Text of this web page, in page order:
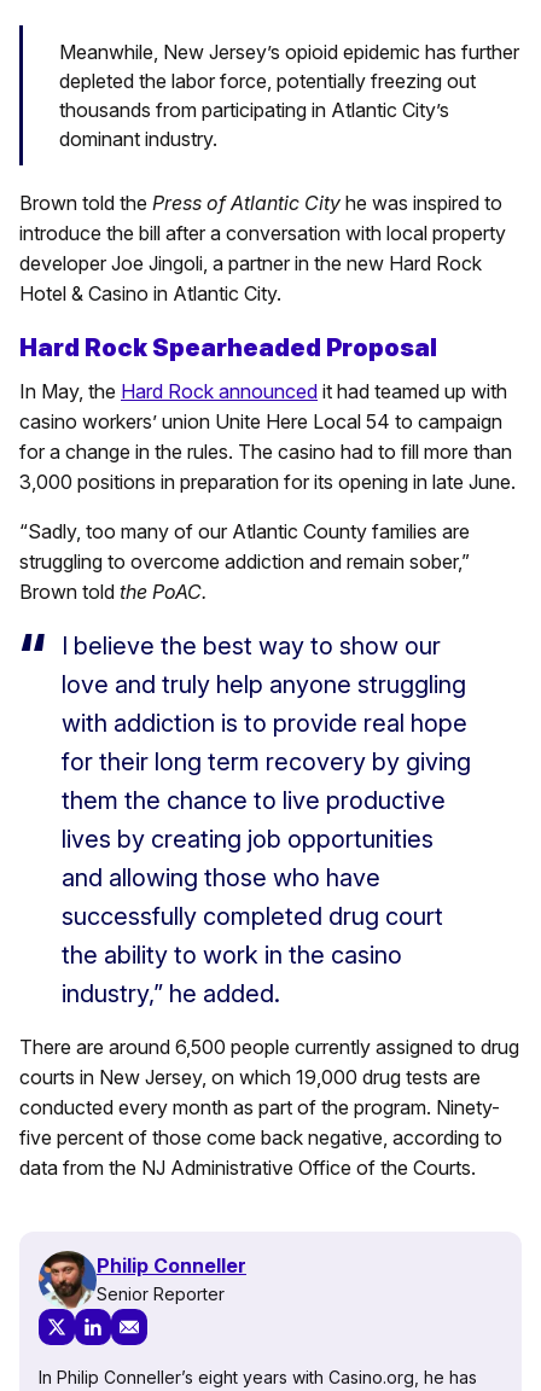
Meanwhile, New Jersey’s opioid epidemic has further
depleted the labor force, potentially freezing out
thousands from participating in Atlantic City’s
dominant industry.
Brown told the Press of Atlantic City he was inspired to
introduce the bill after a conversation with local property
developer Joe Jingoli, a partner in the new Hard Rock
Hotel & Casino in Atlantic City.
Hard Rock Spearheaded Proposal
In May, the Hard Rock announced it had teamed up with
casino workers’ union Unite Here Local 54 to campaign
for a change in the rules. The casino had to fill more than
3,000 positions in preparation for its opening in late June.
“Sadly, too many of our Atlantic County families are
struggling to overcome addiction and remain sober,”
Brown told the PoAC.
I believe the best way to show our
love and truly help anyone struggling
with addiction is to provide real hope
for their long term recovery by giving
them the chance to live productive
lives by creating job opportunities
and allowing those who have
successfully completed drug court
the ability to work in the casino
industry,” he added.
There are around 6,500 people currently assigned to drug
courts in New Jersey, on which 19,000 drug tests are
conducted every month as part of the program. Ninety-
five percent of those come back negative, according to
data from the NJ Administrative Office of the Courts.
Philip Conneller
Senior Reporter
In Philip Conneller’s eight years with Casino.org, he has